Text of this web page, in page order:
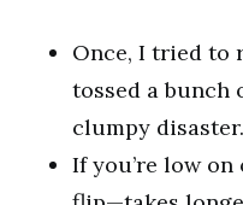
Once, I tried to
tossed a bunch
clumpy
If you’re low